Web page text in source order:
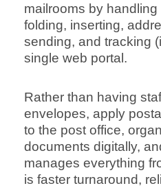
mailrooms by
folding, inserting,
sending, and tracking
single web portal.
Rather than having
envelopes, apply
to the post office,
documents digitally,
manages everything
is faster turnaround,